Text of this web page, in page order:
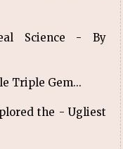
Science - By
Triple Gem...
the - Ugliest